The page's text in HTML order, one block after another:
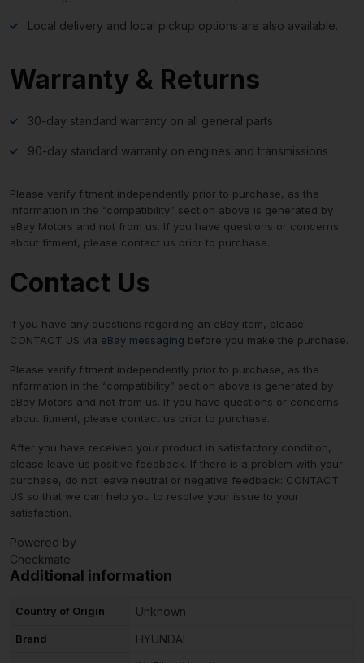
Local delivery and local pickup options are also available.
Warranty & Returns
30-day standard warranty on all general parts
90-day standard warranty on engines and transmissions
Please verify fitment independently prior to purchase, as the
information in the “compatibility” section above is generated by
eBay Motors and not from us. If you have questions or concerns
about fitment, please contact us prior to purchase.
Contact Us
If you have any questions regarding an eBay item, please
CONTACT US via eBay messaging before you make the purchase.
Please verify fitment independently prior to purchase, as the
information in the “compatibility” section above is generated by
eBay Motors and not from us. If you have questions or concerns
about fitment, please contact us prior to purchase.
After you have received your product in satisfactory condition,
please leave us positive feedback. If there is a problem with your
purchase, do not leave neutral or negative feedback: CONTACT
US so that we can help you to resolve your issue to your
satisfaction.
Powered by
Checkmate
Additional information
Country of Origin Unknown
Brand HYUNDAI